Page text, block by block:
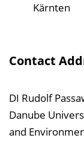
Kärnten
Contact
DI Rudolf
Danube
and